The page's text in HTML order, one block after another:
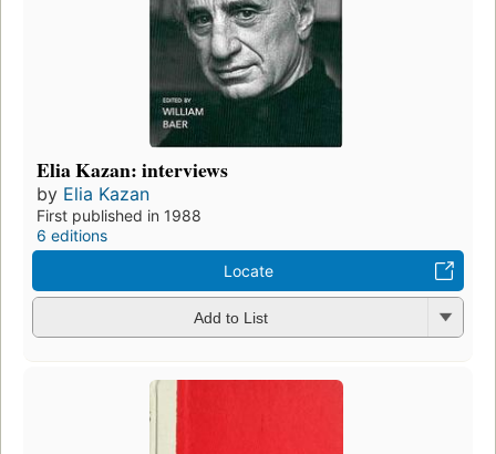
Elia Kazan: interviews
by Elia Kazan
First published in 1988
6 editions
Locate
Add to List